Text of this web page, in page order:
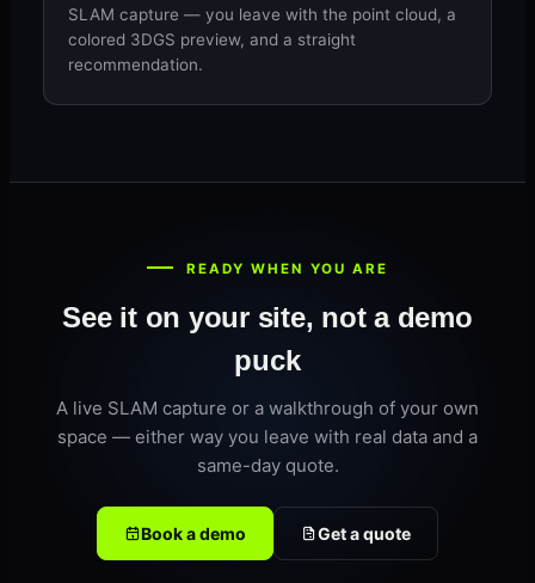
SLAM capture — you leave with the point cloud, a
colored 3DGS preview, and a straight
recommendation.
READY WHEN YOU ARE
See it on your site, not a demo
puck
A live SLAM capture or a walkthrough of your own
space — either way you leave with real data and a
same-day quote.
Book a demo Get a quote